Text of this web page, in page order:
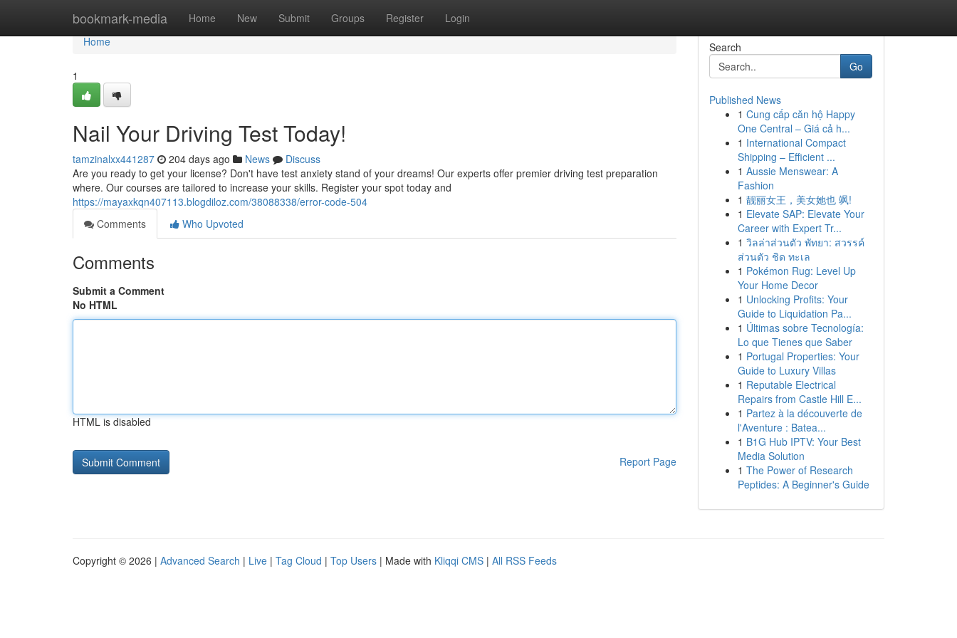
bookmark-media Home New Submit Groups Register Login
Home
Home
1
Nail Your Driving Test Today!
tamzinalxx441287 204 days ago News
Discuss
Are you ready to get your license? Don't have test anxiety stand of your dreams! Our experts offer premier driving test preparation
where. Our courses are tailored to increase your skills. Register your spot today and
https://mayaxkqn407113.blogdiloz.com/38088338/error-code-504
Comments
Who Upvoted
Comments
Submit a Comment
No HTML
HTML is disabled
Report Page
Search
Go
Published News
1 Cung cấp căn hộ Happy
One Central – Giá cả h...
1 International Compact
Shipping – Efficient ...
1 Aussie Menswear: A
Fashion
1 靓丽女王，美女她也 飒!
1 Elevate SAP: Elevate Your
Career with Expert Tr...
1 วิลล่าส่วนตัว พัทยา: สวรรค์
ส่วนตัว ชิด ทะเล
1 Pokémon Rug: Level Up
Your Home Decor
1 Unlocking Profits: Your
Guide to Liquidation Pa...
1 Últimas sobre Tecnología:
Lo que Tienes que Saber
1 Portugal Properties: Your
Guide to Luxury Villas
1 Reputable Electrical
Repairs from Castle Hill E...
1 Partez à la découverte de
l'Aventure : Batea...
1 B1G Hub IPTV: Your Best
Media Solution
1 The Power of Research
Peptides: A Beginner's Guide
Copyright © 2026 | Advanced Search | Live | Tag Cloud | Top Users | Made with Kliqqi CMS | All RSS Feeds